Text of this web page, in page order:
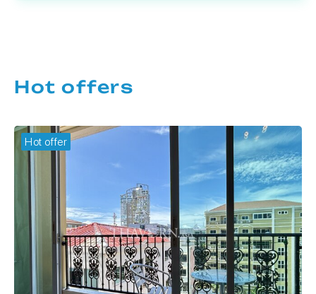
Hot offers
Hot offer